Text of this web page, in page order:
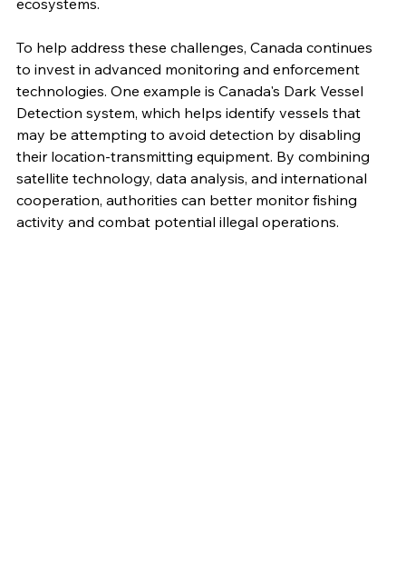
ecosystems.
To help address these challenges, Canada continues
to invest in advanced monitoring and enforcement
technologies. One example is Canada's Dark Vessel
Detection system, which helps identify vessels that
may be attempting to avoid detection by disabling
their location-transmitting equipment. By combining
satellite technology, data analysis, and international
cooperation, authorities can better monitor fishing
activity and combat potential illegal operations.